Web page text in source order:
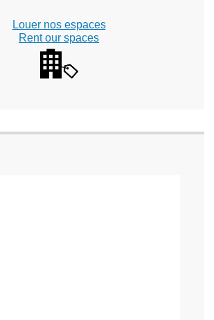
Louer nos espaces
Rent our spaces